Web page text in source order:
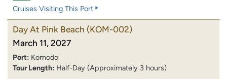
Cruises Visiting This Port
Day At Pink Beach (KOM-002)
March 11, 2027
Port: Komodo
Tour Length: Half-Day (Approximately 3 hours)